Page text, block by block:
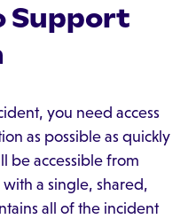
Support
you need access
as possible as quickly
be accessible from
a single, shared,
all of the incident